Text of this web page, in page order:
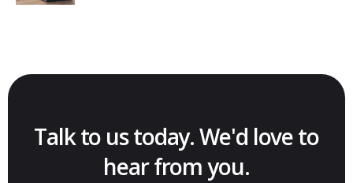
Talk to us today. We'd love to
hear from you.